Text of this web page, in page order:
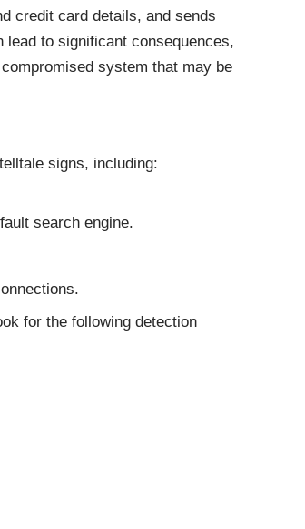
credit card details, and sends
to significant consequences,
system that may be
signs, including:
search engine.
for the following detection